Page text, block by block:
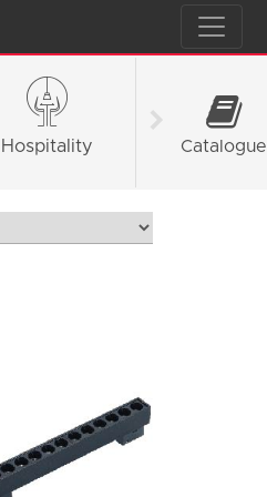
Hospitality
Fashion &
Catalogue